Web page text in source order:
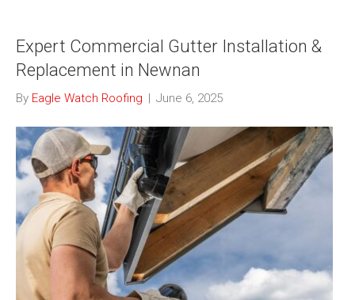
Expert Commercial Gutter Installation &
Replacement in Newnan
By Eagle Watch Roofing | June 6, 2025